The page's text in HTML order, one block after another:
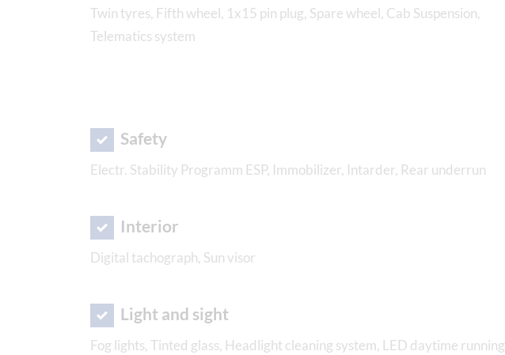
Twin tyres, Fifth wheel, 1x15 pin plug, Spare wheel, Cab Suspension,
Telematics system
Safety
Electr. Stability Programm ESP, Immobilizer, Intarder, Rear underrun
Interior
Digital tachograph, Sun visor
Light and sight
Fog lights, Tinted glass, Headlight cleaning system, LED daytime running